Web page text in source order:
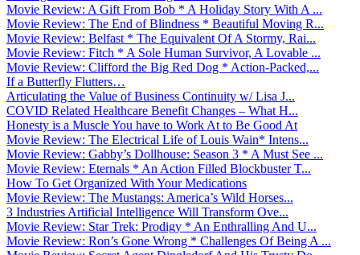
Movie Review: A Gift From Bob * A Holiday Story With A ...
Movie Review: The End of Blindness * Beautiful Moving R...
Movie Review: Belfast * The Equivalent Of A Stormy, Rai...
Movie Review: Fitch * A Sole Human Survivor, A Lovable ...
Movie Review: Clifford the Big Red Dog * Action-Packed,...
If a Butterfly Flutters…
Articulating the Value of Business Continuity w/ Lisa J...
COVID Related Healthcare Benefit Changes – What H...
Honesty is a Muscle You have to Work At to Be Good At
Movie Review: The Electrical Life of Louis Wain* Intens...
Movie Review: Gabby’s Dollhouse: Season 3 * A Must See ...
Movie Review: Eternals * An Action Filled Blockbuster T...
How To Get Organized With Your Medications
Movie Review: The Mustangs: America’s Wild Horses...
3 Industries Artificial Intelligence Will Transform Ove...
Movie Review: Star Trek: Prodigy * An Enthralling And U...
Movie Review: Ron’s Gone Wrong * Challenges Of Being A ...